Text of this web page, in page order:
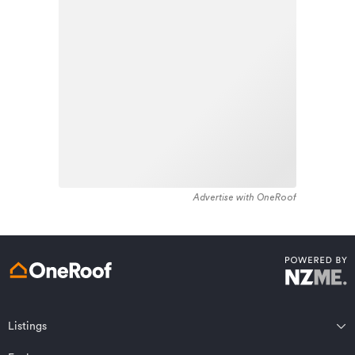
Advertise with OneRoof
Listings